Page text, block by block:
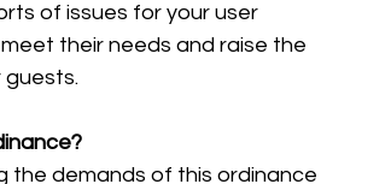
of issues for your user
their needs and raise the
the demands of this ordinance